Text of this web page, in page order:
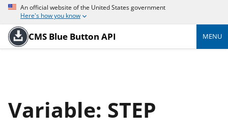
An official website of the United States government
Here's how you know
CMS Blue Button API MENU
Variable: STEP